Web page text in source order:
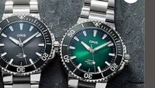
Customers Say
over +3800 Customers
REVIEWS